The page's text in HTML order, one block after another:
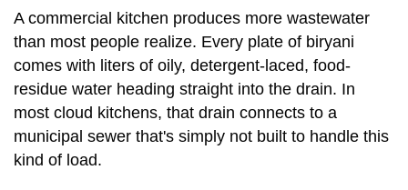
A commercial kitchen produces more wastewater
than most people realize. Every plate of biryani
comes with liters of oily, detergent-laced, food-
residue water heading straight into the drain. In
most cloud kitchens, that drain connects to a
municipal sewer that's simply not built to handle this
kind of load.